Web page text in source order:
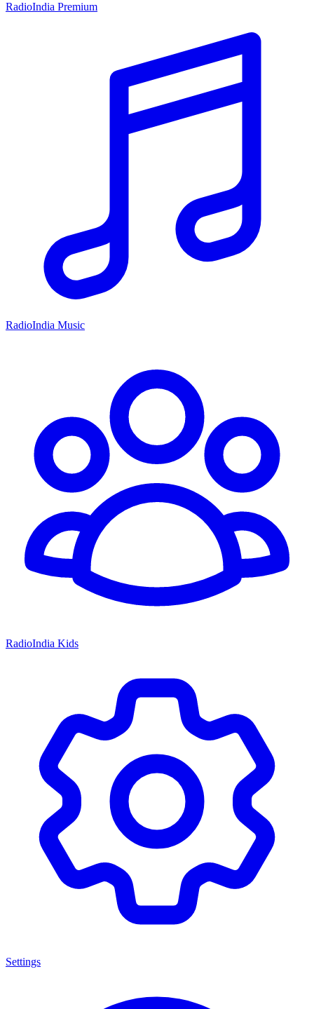
RadioIndia Premium
RadioIndia Music
RadioIndia Kids
Settings